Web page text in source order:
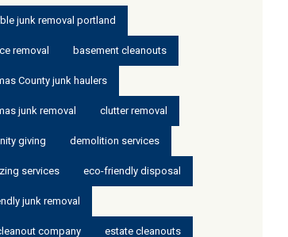
junk removal portland
removal basement cleanouts
County junk haulers
junk removal clutter removal
giving demolition services
services eco-friendly disposal
junk removal
company estate cleanouts